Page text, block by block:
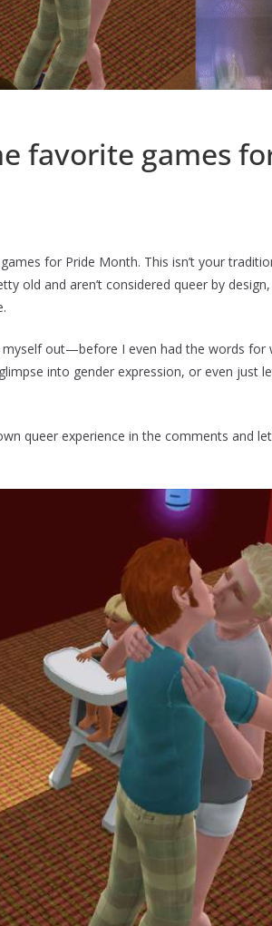
favorite games
for Pride Month. This isn’t your
old and aren’t considered queer by
out—before I even had the words for
into gender expression, or even just
queer experience in the comments and